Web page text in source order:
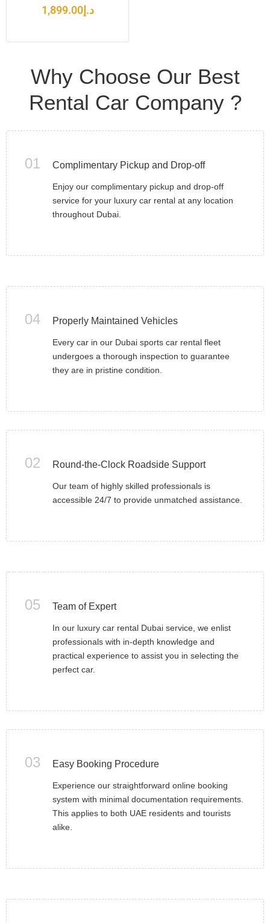
د.إ1,899.00
Why Choose Our Best
Rental Car Company ?
01 Complimentary Pickup and Drop-off
Enjoy our complimentary pickup and drop-off
service for your luxury car rental at any location
throughout Dubai.
04 Properly Maintained Vehicles
Every car in our Dubai sports car rental fleet
undergoes a thorough inspection to guarantee
they are in pristine condition.
02 Round-the-Clock Roadside Support
Our team of highly skilled professionals is
accessible 24/7 to provide unmatched assistance.
05 Team of Expert
In our luxury car rental Dubai service, we enlist
professionals with in-depth knowledge and
practical experience to assist you in selecting the
perfect car.
03 Easy Booking Procedure
Experience our straightforward online booking
system with minimal documentation requirements.
This applies to both UAE residents and tourists
alike.